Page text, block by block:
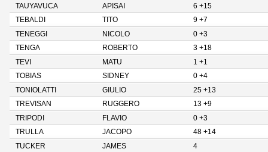
TAUYAVUCA
APISAI
6 +15
TEBALDI
TITO
9 +7
TENEGGI
NICOLO
0 +3
TENGA
ROBERTO
3 +18
TEVI
MATU
1 +1
TOBIAS
SIDNEY
0 +4
TONIOLATTI
GIULIO
25 +13
TREVISAN
RUGGERO
13 +9
TRIPODI
FLAVIO
0 +3
TRULLA
JACOPO
48 +14
TUCKER
JAMES
4